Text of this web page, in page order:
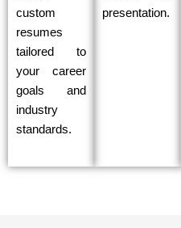
custom
resumes
tailored to
your career
goals and
industry
standards.
presentation.